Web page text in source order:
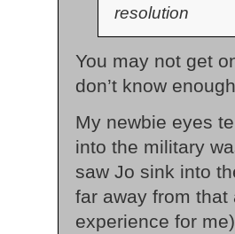
resolution
You may not get
don’t know
My newbie eyes
into the military
saw Jo sink into
far away from
experience for